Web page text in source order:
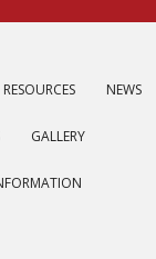
RESOURCES NEWS
GALLERY